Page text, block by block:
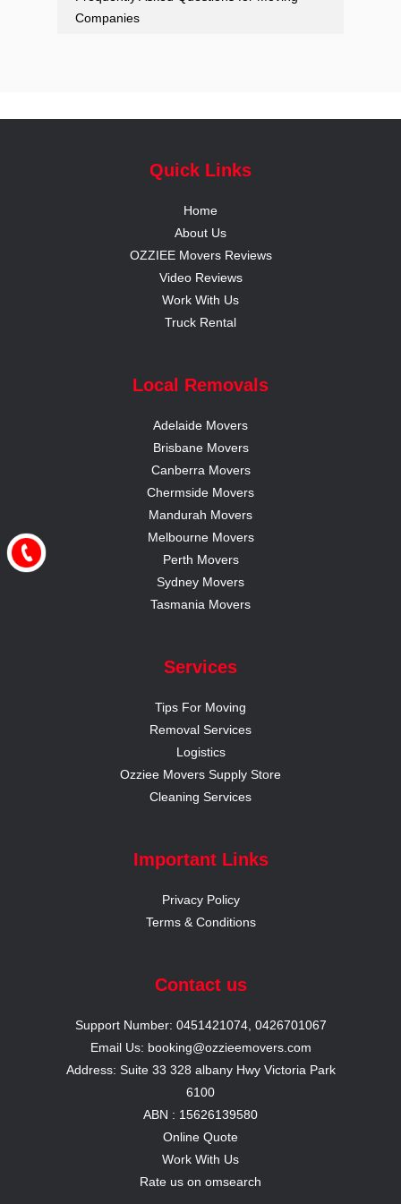
Companies
Quick Links
Home
About Us
OZZIEE Movers Reviews
Video Reviews
Work With Us
Truck Rental
Local Removals
Adelaide Movers
Brisbane Movers
Canberra Movers
Chermside Movers
Mandurah Movers
Melbourne Movers
Perth Movers
Sydney Movers
Tasmania Movers
Services
Tips For Moving
Removal Services
Logistics
Ozziee Movers Supply Store
Cleaning Services
Important Links
Privacy Policy
Terms & Conditions
Contact us
Support Number: 0451421074, 0426701067
Email Us: booking@ozzieemovers.com
Address: Suite 33 328 albany Hwy Victoria Park
6100
ABN : 15626139580
Online Quote
Work With Us
Rate us on omsearch